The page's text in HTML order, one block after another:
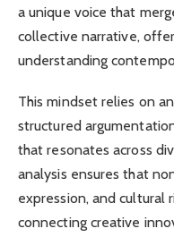
a unique voice that
collective narrative,
understanding
This mindset relies on
structured
that resonates across
analysis ensures that
expression, and cultural
connecting creative